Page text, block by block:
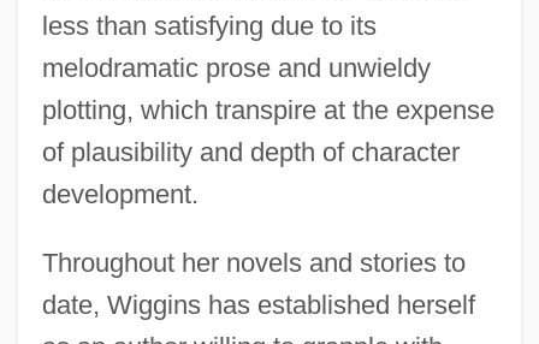
less than satisfying due to its
melodramatic prose and unwieldy
plotting, which transpire at the expense
of plausibility and depth of character
development.
Throughout her novels and stories to
date, Wiggins has established herself